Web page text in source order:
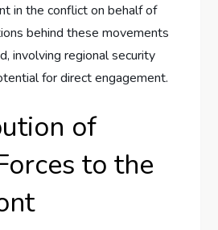
in the conflict on behalf of
behind these movements
involving regional security
for direct engagement.
of
to the